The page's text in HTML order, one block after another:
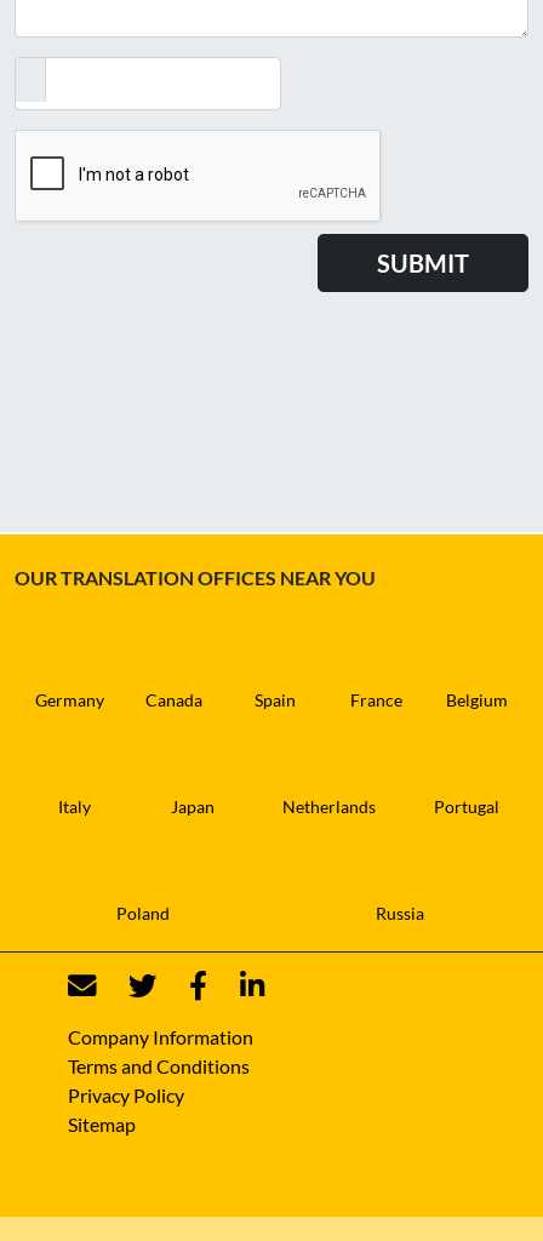
OUR TRANSLATION OFFICES NEAR YOU
Germany Canada Spain France Belgium
Italy Japan Netherlands Portugal
Poland Russia
Company Information
Terms and Conditions
Privacy Policy
Sitemap